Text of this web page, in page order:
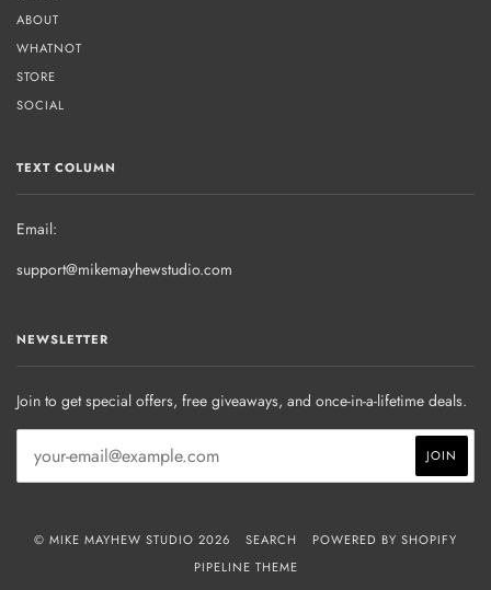
ABOUT
WHATNOT
STORE
SOCIAL
TEXT COLUMN
Email:
support@mikemayhewstudio.com
NEWSLETTER
Join to get special offers, free giveaways, and once-in-a-lifetime deals.
© MIKE MAYHEW STUDIO 2026 SEARCH
POWERED BY SHOPIFY
PIPELINE THEME